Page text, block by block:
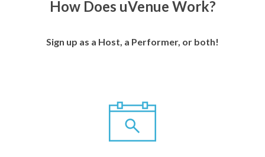
How Does uVenue Work?
Sign up as a Host, a Performer, or both!